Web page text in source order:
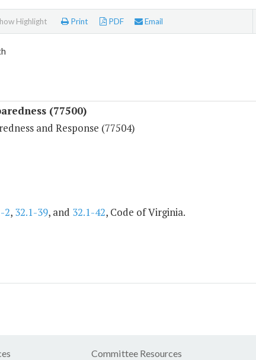
Highlight Print PDF Email
(77500)
and Response (77504)
2, 32.1-39, and 32.1-42, Code of Virginia.
Committee Resources